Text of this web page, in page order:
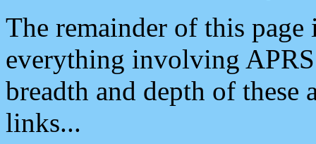
The remainder of this
everything involving
breadth and depth of
links...